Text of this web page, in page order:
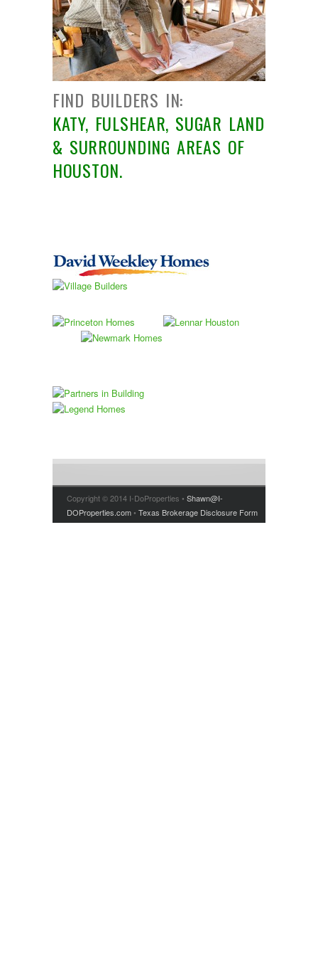
PRICE RANGE
RENT OR BUY
FIND BUILDERS IN:
KATY, FULSHEAR, SUGAR LAND
& SURROUNDING AREAS OF
HOUSTON.
Copyright © 2014 I-DoProperties • Shawn@I-
DOProperties.com• Texas Brokerage Disclosure Form